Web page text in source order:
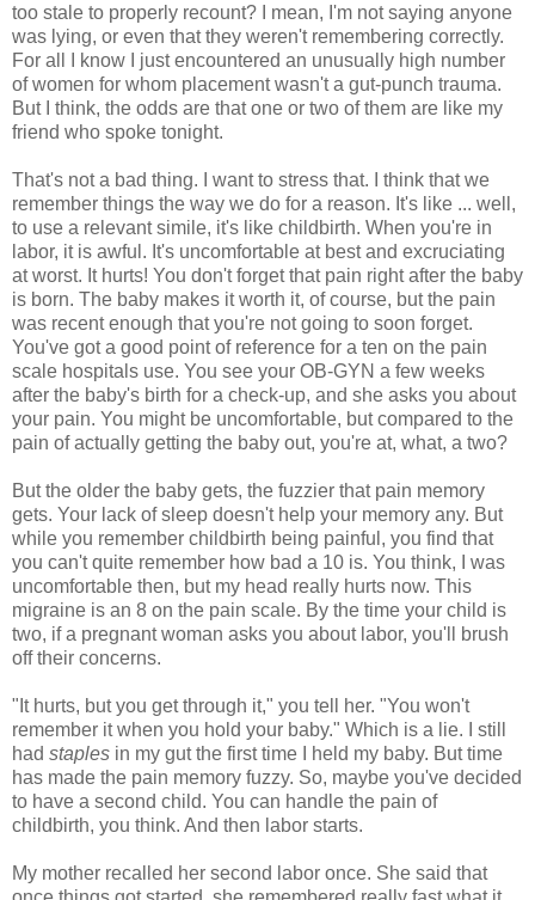
too stale to properly recount? I mean, I'm not saying anyone
was lying, or even that they weren't remembering correctly.
For all I know I just encountered an unusually high number
of women for whom placement wasn't a gut-punch trauma.
But I think, the odds are that one or two of them are like my
friend who spoke tonight.
That's not a bad thing. I want to stress that. I think that we
remember things the way we do for a reason. It's like ... well,
to use a relevant simile, it's like childbirth. When you're in
labor, it is awful. It's uncomfortable at best and excruciating
at worst. It hurts! You don't forget that pain right after the baby
is born. The baby makes it worth it, of course, but the pain
was recent enough that you're not going to soon forget.
You've got a good point of reference for a ten on the pain
scale hospitals use. You see your OB-GYN a few weeks
after the baby's birth for a check-up, and she asks you about
your pain. You might be uncomfortable, but compared to the
pain of actually getting the baby out, you're at, what, a two?
But the older the baby gets, the fuzzier that pain memory
gets. Your lack of sleep doesn't help your memory any. But
while you remember childbirth being painful, you find that
you can't quite remember how bad a 10 is. You think, I was
uncomfortable then, but my head really hurts now. This
migraine is an 8 on the pain scale. By the time your child is
two, if a pregnant woman asks you about labor, you'll brush
off their concerns.
"It hurts, but you get through it," you tell her. "You won't
remember it when you hold your baby." Which is a lie. I still
had staples in my gut the first time I held my baby. But time
has made the pain memory fuzzy. So, maybe you've decided
to have a second child. You can handle the pain of
childbirth, you think. And then labor starts.
My mother recalled her second labor once. She said that